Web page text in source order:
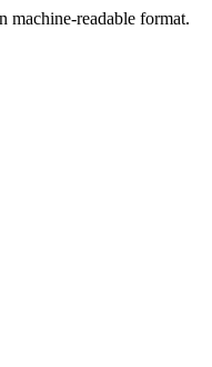
machine-readable format.